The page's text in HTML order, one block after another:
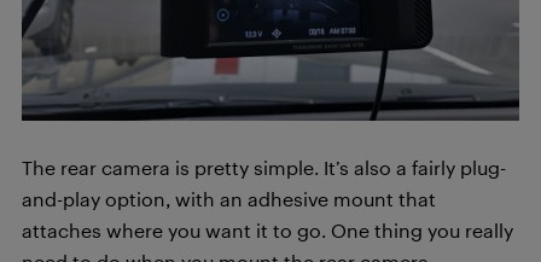
The rear camera is pretty simple. It’s also a fairly plug-
and-play option, with an adhesive mount that
attaches where you want it to go. One thing you really